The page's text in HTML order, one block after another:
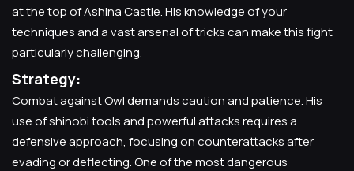
at the top of Ashina Castle. His knowledge of your
techniques and a vast arsenal of tricks can make this fight
particularly challenging.
Strategy:
Combat against Owl demands caution and patience. His
use of shinobi tools and powerful attacks requires a
defensive approach, focusing on counterattacks after
evading or deflecting. One of the most dangerous